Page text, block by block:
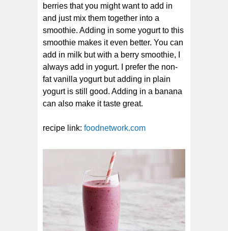
berries that you might want to add in
and just mix them together into a
smoothie. Adding in some yogurt to this
smoothie makes it even better. You can
add in milk but with a berry smoothie, I
always add in yogurt. I prefer the non-
fat vanilla yogurt but adding in plain
yogurt is still good. Adding in a banana
can also make it taste great.
recipe link: foodnetwork.com